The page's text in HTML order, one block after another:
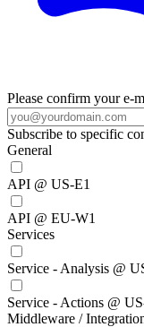
Please confirm your e-
Subscribe to specific
General
API @ US-E1
API @ EU-W1
Services
Service - Analysis @
Service - Actions @
Middleware /